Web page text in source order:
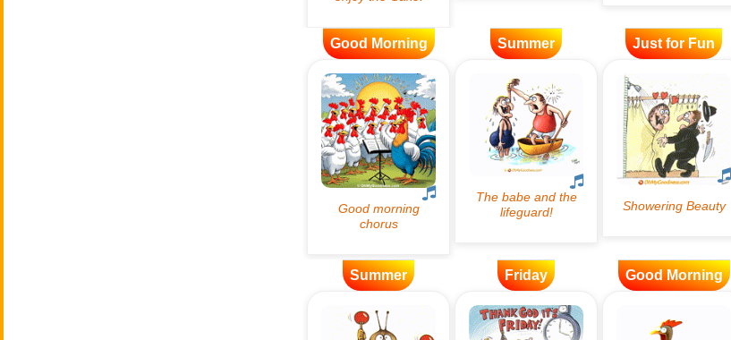
Good Morning Summer Just for Fun
Summer Friday Good Morning